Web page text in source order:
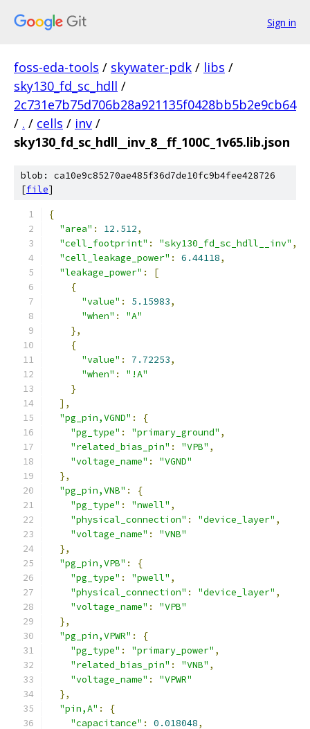
Sign in
foss-eda-tools / skywater-pdk / libs /
sky130_fd_sc_hdll /
2c731e7b75d706b28a921135f0428bb5b2e9cb64
/ . / cells / inv /
sky130_fd_sc_hdll__inv_8__ff_100C_1v65.lib.json
blob: ca10e9c85270ae485f36d7de10fc9b4fee428726
[file]
{
"area" : 12.512,
"cell_footprint" : "sky130_fd_sc_hdll__inv" ,
"cell_leakage_power" : 6.44118,
"leakage_power" :
[
{
"value" : 5.15983,
"when" :
"A"
},
{
"value" : 7.72253,
"when" :
"!A"
}
],
"pg_pin,VGND" :
{
"pg_type" : "primary_ground" ,
"related_bias_pin" : "VPB" ,
"voltage_name" :
"VGND"
},
"pg_pin,VNB" :
{
"pg_type" : "nwell" ,
"physical_connection" : "device_layer" ,
"voltage_name" :
"VNB"
},
"pg_pin,VPB" :
{
"pg_type" : "pwell" ,
"physical_connection" : "device_layer" ,
"voltage_name" :
"VPB"
},
"pg_pin,VPWR" :
{
"pg_type" : "primary_power" ,
"related_bias_pin" : "VNB" ,
"voltage_name" :
"VPWR"
},
"pin,A" :
{
"capacitance" : 0.018048,